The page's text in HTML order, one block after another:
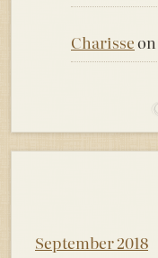
Charisseon
September 2018